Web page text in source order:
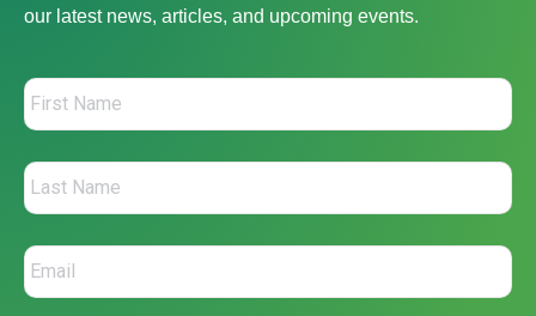
our latest news, articles, and upcoming events.